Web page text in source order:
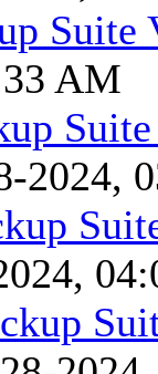
Suite
AM
2024,